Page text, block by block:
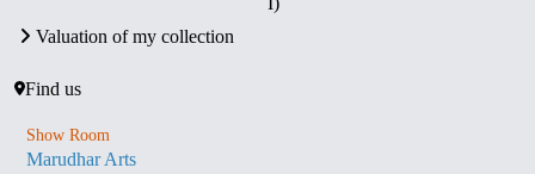
Valuation of my collection
Find us
Show Room
Marudhar Arts